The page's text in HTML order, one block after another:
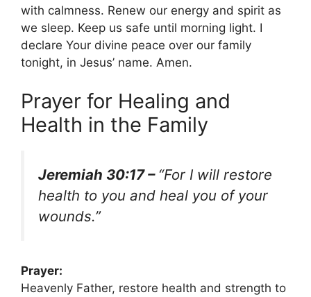
with calmness. Renew our energy and spirit as
we sleep. Keep us safe until morning light. I
declare Your divine peace over our family
tonight, in Jesus’ name. Amen.
Prayer for Healing and
Health in the Family
Jeremiah 30:17 – “For I will restore
health to you and heal you of your
wounds.”
Prayer:
Heavenly Father, restore health and strength to